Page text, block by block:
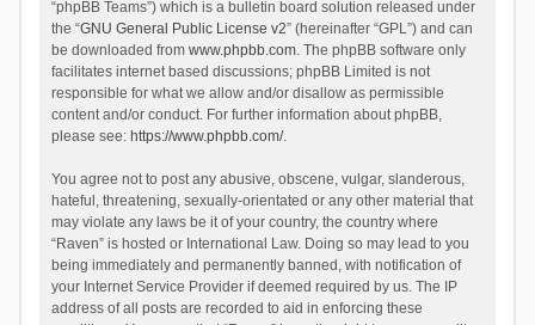
“phpBB Teams”) which is a bulletin board solution released under
the “GNU General Public License v2” (hereinafter “GPL”) and can
be downloaded from www.phpbb.com. The phpBB software only
facilitates internet based discussions; phpBB Limited is not
responsible for what we allow and/or disallow as permissible
content and/or conduct. For further information about phpBB,
please see: https://www.phpbb.com/.
You agree not to post any abusive, obscene, vulgar, slanderous,
hateful, threatening, sexually-orientated or any other material that
may violate any laws be it of your country, the country where
“Raven” is hosted or International Law. Doing so may lead to you
being immediately and permanently banned, with notification of
your Internet Service Provider if deemed required by us. The IP
address of all posts are recorded to aid in enforcing these